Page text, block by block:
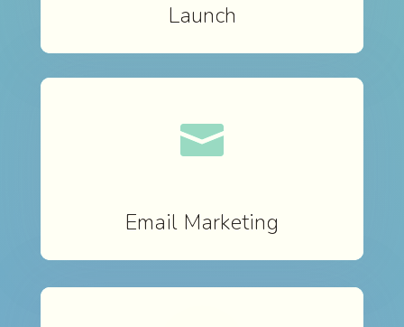
Launch

Email Marketing